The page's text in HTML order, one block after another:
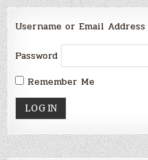
Username or Email Address
Password
Remember Me